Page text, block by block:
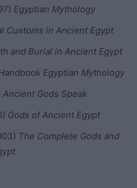
Egyptian Mythology
Customs in Ancient Egypt
and Burial in Ancient Egypt
Egyptian Mythology
Ancient Gods Speak
Gods of Ancient Egypt
The Complete Gods and